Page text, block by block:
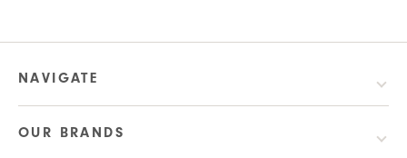
NAVIGATE
OUR BRANDS